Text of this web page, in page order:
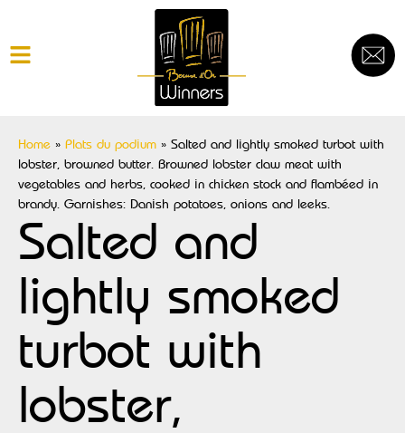
Home » Plats du podium » Salted and lightly smoked turbot with
lobster, browned butter. Browned lobster claw meat with
vegetables and herbs, cooked in chicken stock and flambéed in
brandy. Garnishes: Danish potatoes, onions and leeks.
Salted and
lightly smoked
turbot with
lobster,